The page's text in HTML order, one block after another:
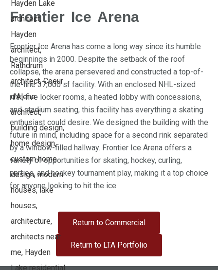
Frontier Ice Arena
Frontier Ice Arena has come a long way since its humble
beginnings in 2000. Despite the setback of the roof
collapse, the arena persevered and constructed a top-of-
the-line 37,000 sf facility. With an enclosed NHL-sized
rink, five locker rooms, a heated lobby with concessions,
and stadium seating, this facility has everything a skating
enthusiast could desire. We designed the building with the
future in mind, including space for a second rink separated
by a window-filled hallway. Frontier Ice Arena offers a
variety of opportunities for skating, hockey, curling,
parties, and hockey tournament play, making it a top choice
for anyone looking to hit the ice.
Return to Commercial
Return to LTA Portfolio